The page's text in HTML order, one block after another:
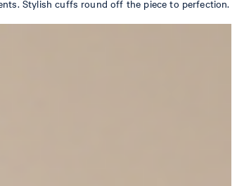
Stylish cuffs round off the piece to perfection.